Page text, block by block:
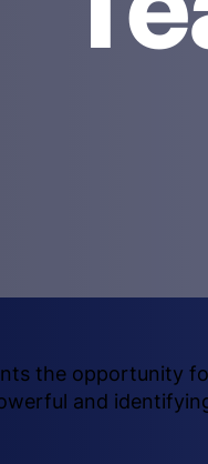
the opportunity
and